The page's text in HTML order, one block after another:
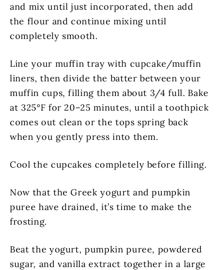
and mix until just incorporated, then add
the flour and continue mixing until
completely smooth.
Line your muffin tray with cupcake/muffin
liners, then divide the batter between your
muffin cups, filling them about 3/4 full. Bake
at 325°F for 20–25 minutes, until a toothpick
comes out clean or the tops spring back
when you gently press into them.
Cool the cupcakes completely before filling.
Now that the Greek yogurt and pumpkin
puree have drained, it’s time to make the
frosting.
Beat the yogurt, pumpkin puree, powdered
sugar, and vanilla extract together in a large